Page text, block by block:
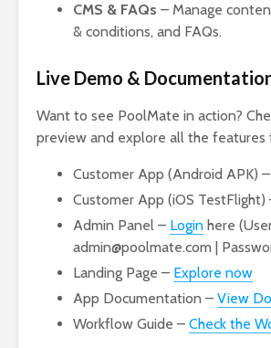
CMS & FAQs – Manage
& conditions, and FAQs.
Live Demo &
Want to see PoolMate in action?
preview and explore all the features
Customer App (Android APK)
Customer App (iOS TestFlight)
Admin Panel – Login here
admin@poolmate.com |
Landing Page – Explore now
App Documentation – View
Workflow Guide – Check the